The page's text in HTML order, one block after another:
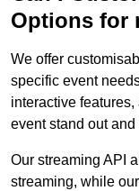
Options for
We offer
specific event
interactive
event stand out
Our streaming API
streaming, while